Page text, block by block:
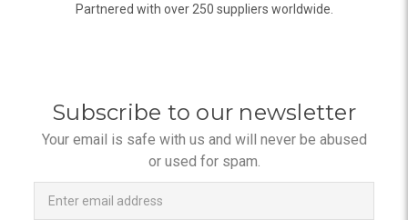
Partnered with over 250 suppliers worldwide.
Subscribe to our newsletter
Your email is safe with us and will never be abused
or used for spam.
Newsletter
Email
Address